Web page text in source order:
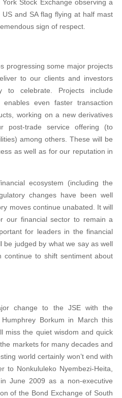
Stock Exchange observing a
US and SA flag flying at half mast
sign of respect.
progressing some major projects
to our clients and investors
celebrate. Projects include
enables even faster transaction
working on a new derivatives
post-trade service offering (to
among others. These will be
as well as for our reputation in
ecosystem (including the
changes have been well
moves continue unabated. It will
our financial sector to remain a
for leaders in the financial
be judged by what we say as well
to shift sentiment about
change to the JSE with the
Borkum in March this
miss the quiet wisdom and quick
markets for many decades and
world certainly won’t end with
to Nonkululeko Nyembezi-Heita,
June 2009 as a non-executive
of the Bond Exchange of South